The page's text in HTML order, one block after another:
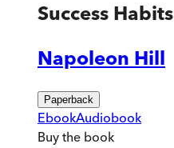
Success Habits
Napoleon Hill
Paperback
EbookAudiobook
Buy the book